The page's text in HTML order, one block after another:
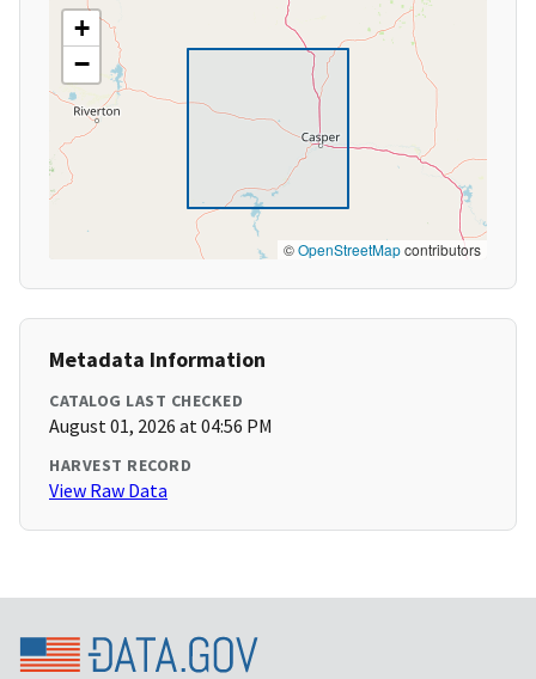
+
−
©OpenStreetMapcontributors
Metadata Information
CATALOG LAST CHECKED
August 01, 2026 at 04:56 PM
HARVEST RECORD
View Raw Data